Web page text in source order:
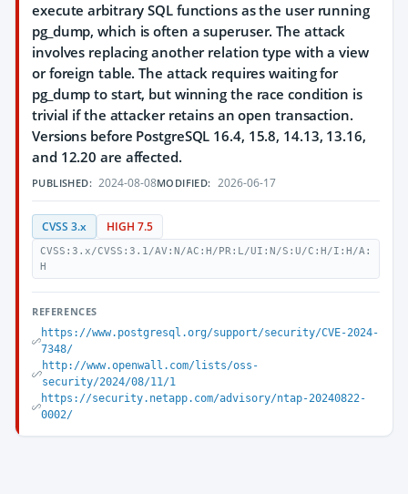
execute arbitrary SQL functions as the user running
pg_dump, which is often a superuser. The attack
involves replacing another relation type with a view
or foreign table. The attack requires waiting for
pg_dump to start, but winning the race condition is
trivial if the attacker retains an open transaction.
Versions before PostgreSQL 16.4, 15.8, 14.13, 13.16,
and 12.20 are affected.
PUBLISHED: 2024-08-08MODIFIED: 2026-06-17
CVSS 3.x HIGH 7.5
CVSS:3.x/CVSS:3.1/AV:N/AC:H/PR:L/UI:N/S:U/C:H/I:H/A:
H
REFERENCES
https://www.postgresql.org/support/security/CVE-2024-
7348/
http://www.openwall.com/lists/oss-
security/2024/08/11/1
https://security.netapp.com/advisory/ntap-20240822-
0002/